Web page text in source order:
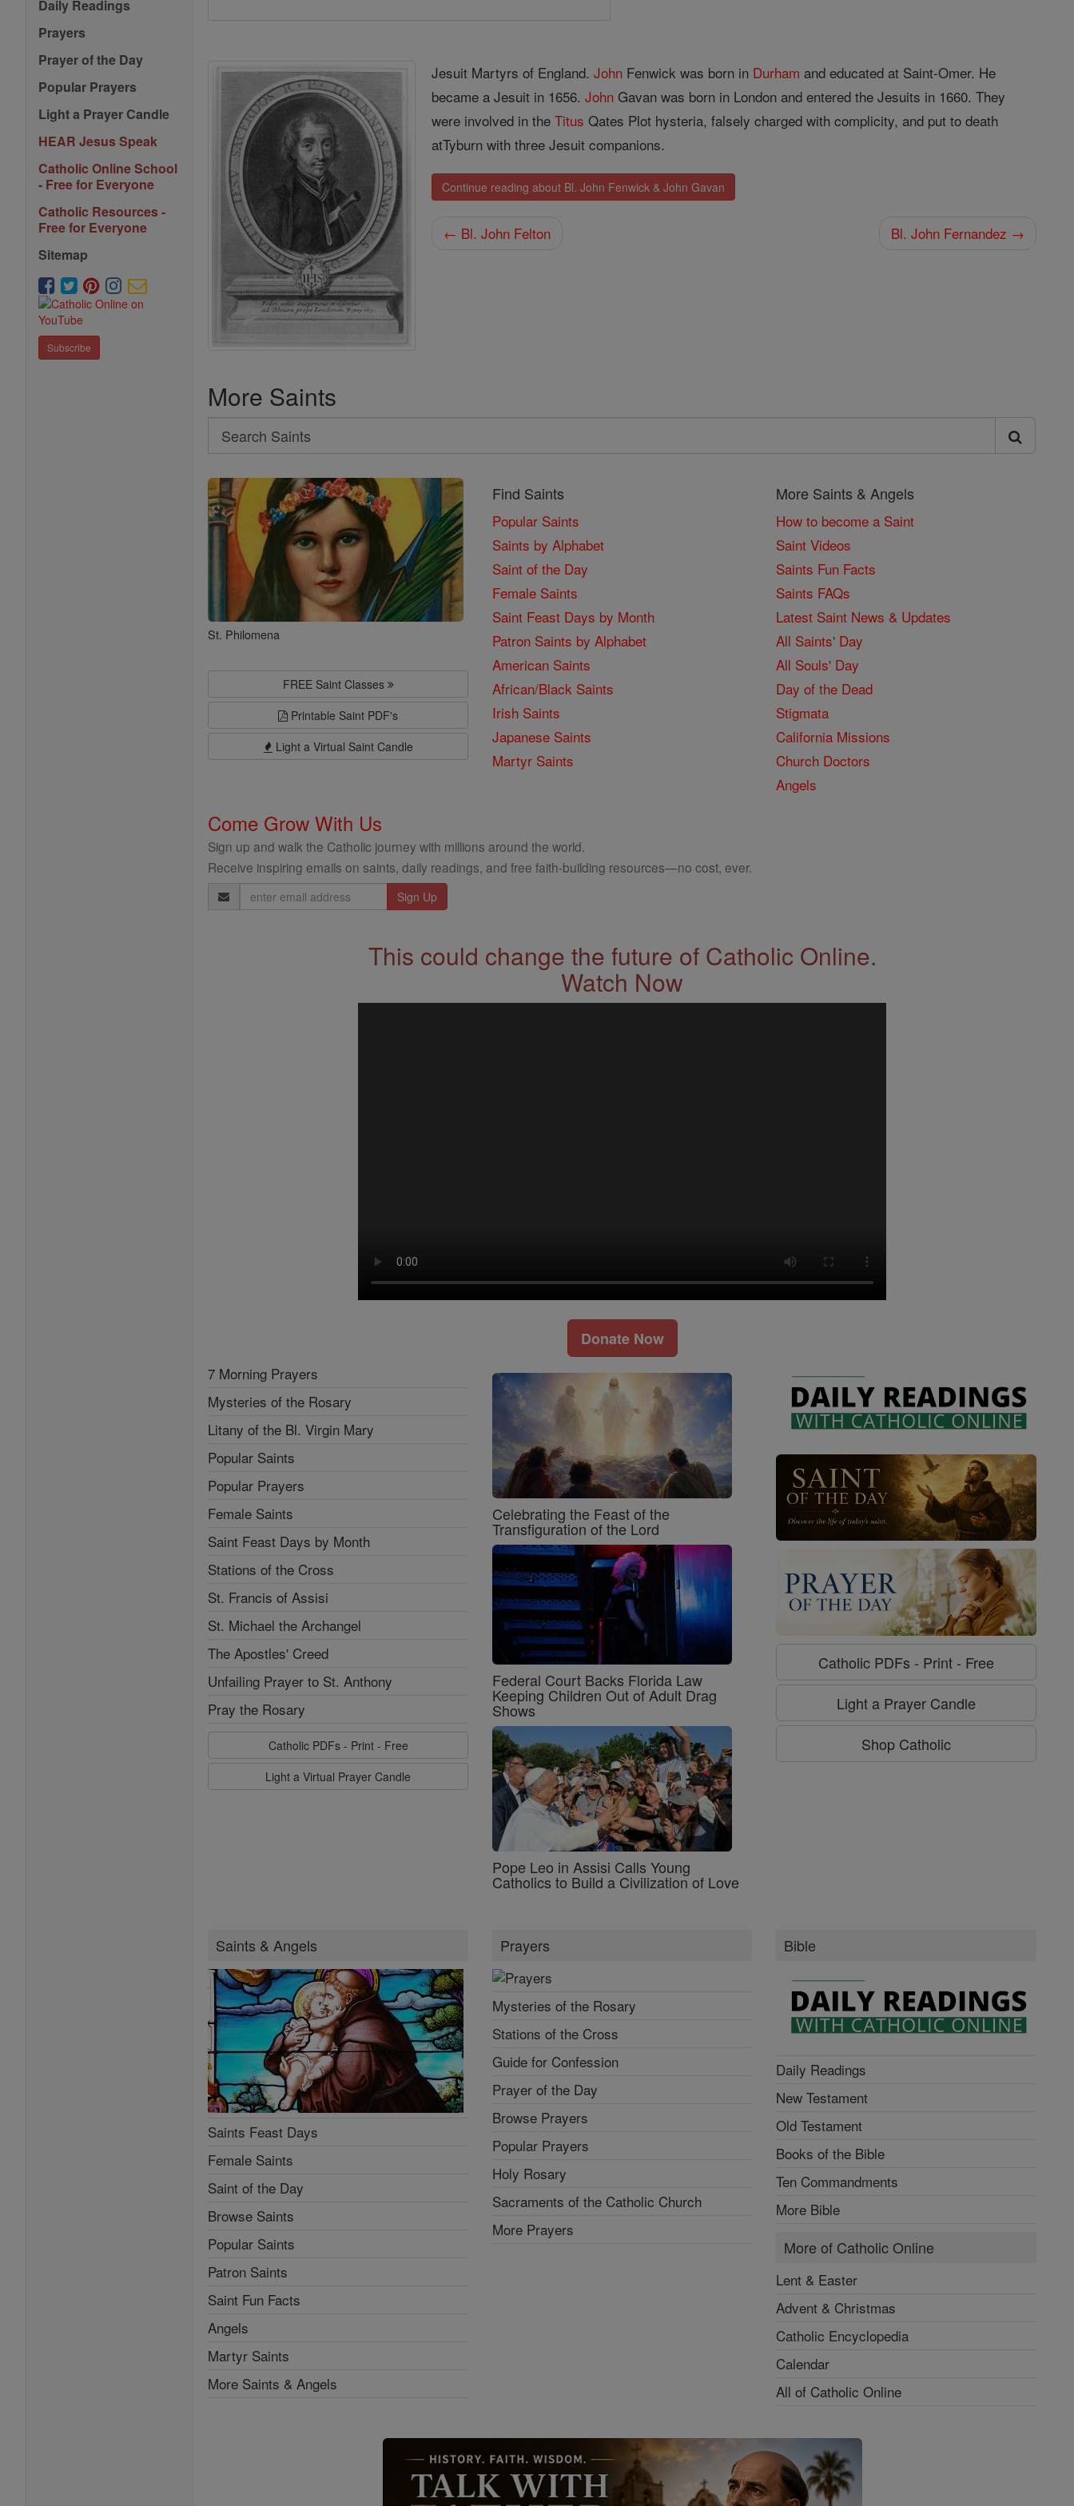
Daily Readings
Prayers
Prayer of the Day
Popular Prayers
Light a Prayer Candle
HEAR Jesus Speak
Catholic Online School
- Free for Everyone
Catholic Resources -
Free for Everyone
Sitemap
Subscribe
Jesuit Martyrs of England.John Fenwick was born in Durham and educated at Saint-Omer. He
became a Jesuit in 1656.John Gavan was born in London and entered the Jesuits in 1660. They
were involved in theTitus Qates Plot hysteria, falsely charged with complicity, and put to death
atTyburn with three Jesuit companions.
Continue reading about Bl. John Fenwick & John Gavan
← Bl. John Felton Bl. John Fernandez →
More Saints
Search
Search
Saints
St. Philomena
FREE Saint Classes
Printable Saint PDF's
Light a Virtual Saint Candle
Find Saints
Popular Saints
Saints by Alphabet
Saint of the Day
Female Saints
Saint Feast Days by Month
Patron Saints by Alphabet
American Saints
African/Black Saints
Irish Saints
Japanese Saints
Martyr Saints
More Saints & Angels
How to become a Saint
Saint Videos
Saints Fun Facts
Saints FAQs
Latest Saint News & Updates
All Saints' Day
All Souls' Day
Day of the Dead
Stigmata
California Missions
Church Doctors
Angels
Come Grow With Us
Sign up and walk the Catholic journey with millions around the world.
Receive inspiring emails on saints, daily readings, and free faith-building resources—no cost, ever.
Email
Address
This could change the future of Catholic Online.
Watch Now
Donate Now
7 Morning Prayers
Mysteries of the Rosary
Litany of the Bl. Virgin Mary
Popular Saints
Popular Prayers
Female Saints
Saint Feast Days by Month
Stations of the Cross
St. Francis of Assisi
St. Michael the Archangel
The Apostles' Creed
Unfailing Prayer to St. Anthony
Pray the Rosary
Catholic PDFs - Print - Free
Light a Virtual Prayer Candle
Celebrating the Feast of the
Transfiguration of the Lord
Federal Court Backs Florida Law
Keeping Children Out of Adult Drag
Shows
Pope Leo in Assisi Calls Young
Catholics to Build a Civilization of Love
Catholic PDFs - Print - Free
Light a Prayer Candle
Shop Catholic
Saints & Angels
Saints Feast Days
Female Saints
Saint of the Day
Browse Saints
Popular Saints
Patron Saints
Saint Fun Facts
Angels
Martyr Saints
More Saints & Angels
Prayers
Mysteries of the Rosary
Stations of the Cross
Guide for Confession
Prayer of the Day
Browse Prayers
Popular Prayers
Holy Rosary
Sacraments of the Catholic Church
More Prayers
Bible
Daily Readings
New Testament
Old Testament
Books of the Bible
Ten Commandments
More Bible
More of Catholic Online
Lent & Easter
Advent & Christmas
Catholic Encyclopedia
Calendar
All of Catholic Online